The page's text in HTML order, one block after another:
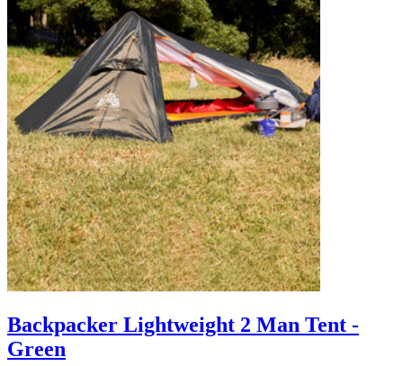
Backpacker Lightweight 2 Man Tent -
Green